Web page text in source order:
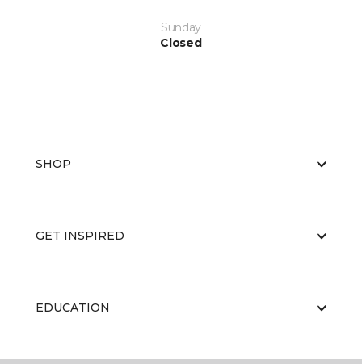
Sunday
Closed
SHOP
GET INSPIRED
EDUCATION